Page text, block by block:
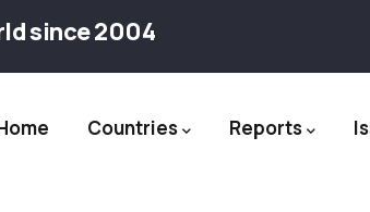
since 2004
Countries Reports